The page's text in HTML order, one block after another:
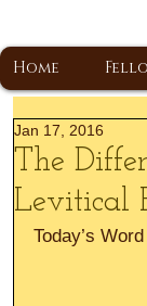
Home
The
Levitical
Jan 17, 2016
Today’s